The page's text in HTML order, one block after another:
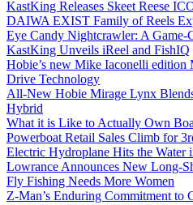
KastKing Releases Skeet Reese
DAIWA EXIST Family of Reels
Eye Candy Nightcrawler: A Game-
KastKing Unveils iReel and FishIQ
Hobie’s new Mike Iaconelli
Drive Technology
All-New Hobie Mirage Lynx
Hybrid
What it is Like to Actually Own
Powerboat Retail Sales Climb for
Electric Hydroplane Hits the Water
Lowrance Announces New Long-
Fly Fishing Needs More Women
Z-Man’s Enduring Commitment to